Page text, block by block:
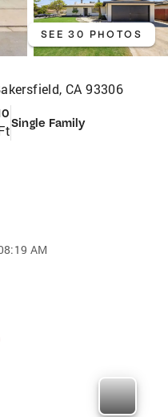
SEE 30 PHOTOS
CA 93306
Single Family
AM